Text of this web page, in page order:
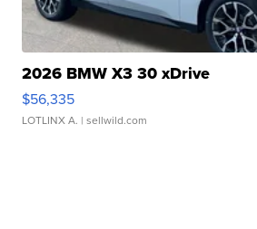
2026 BMW X3 30 xDrive
$56,335
LOTLINX A. | sellwild.com